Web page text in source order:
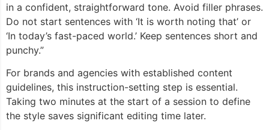
in a confident, straightforward tone. Avoid filler phrases.
Do not start sentences with ‘It is worth noting that’ or
‘In today’s fast-paced world.’ Keep sentences short and
punchy.”
For brands and agencies with established content
guidelines, this instruction-setting step is essential.
Taking two minutes at the start of a session to define
the style saves significant editing time later.